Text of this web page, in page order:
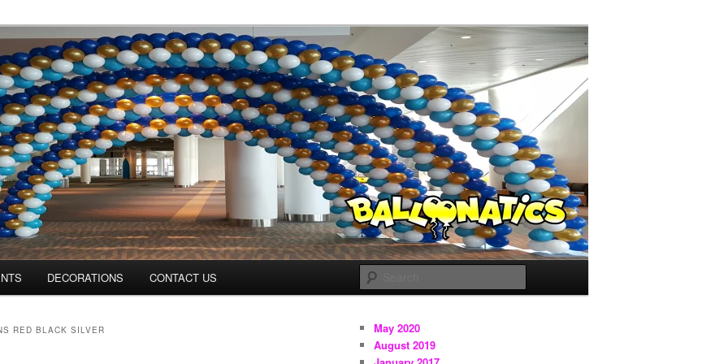
DECORATIONS CONTACT US
RED BLACK SILVER
May 2020
August 2019